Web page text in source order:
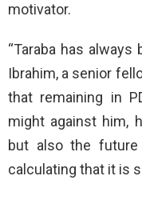
motivator.
“Taraba has
Ibrahim, a senior
that remaining in
might against him,
but also the
calculating that it is